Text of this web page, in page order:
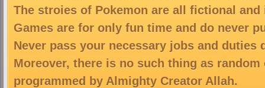
The stroies of Pokemon are all fictional
Games are for only fun time and do never
Never pass your necessary jobs and duties
Moreover, there is no such thing as
programmed by Almighty Creator Allah.